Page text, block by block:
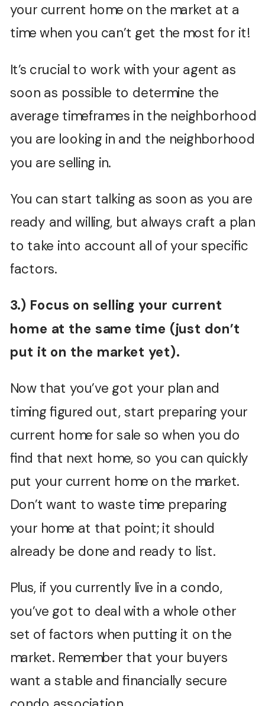
your current home on the market at a
time when you can’t get the most for it!
It’s crucial to work with your agent as
soon as possible to determine the
average timeframes in the neighborhood
you are looking in and the neighborhood
you are selling in.
You can start talking as soon as you are
ready and willing, but always craft a plan
to take into account all of your specific
factors.
3.) Focus on selling your current
home at the same time (just don’t
put it on the market yet).
Now that you’ve got your plan and
timing figured out, start preparing your
current home for sale so when you do
find that next home, so you can quickly
put your current home on the market.
Don’t want to waste time preparing
your home at that point; it should
already be done and ready to list.
Plus, if you currently live in a condo,
you’ve got to deal with a whole other
set of factors when putting it on the
market. Remember that your buyers
want a stable and financially secure